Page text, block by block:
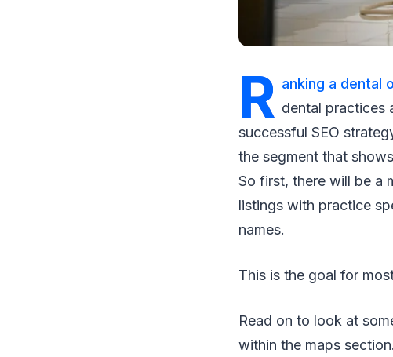
R anking a dental
dental practices
successful SEO
the segment that
So first, there will be a
listings with practice
names.
This is the goal for
Read on to look at
within the maps section.